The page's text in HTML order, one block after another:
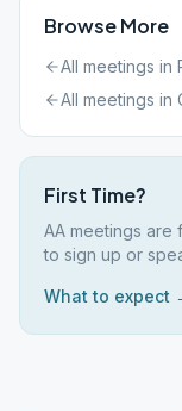
Browse More
All meetings in
All meetings in
First Time?
AA meetings
to sign up or
What to expect